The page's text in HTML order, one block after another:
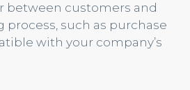
between customers and
such as purchase
with your company’s